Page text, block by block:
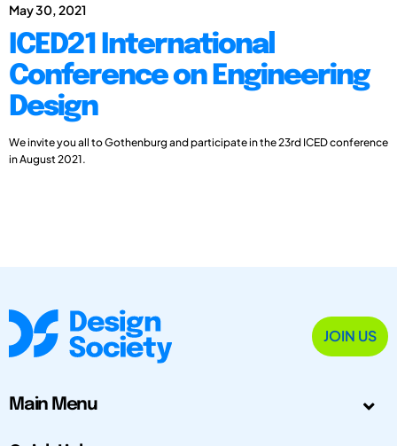
May 30, 2021
ICED21 International
Conference on Engineering
Design
We invite you all to Gothenburg and participate in the 23rd ICED conference
in August 2021.
JOIN US
Main Menu